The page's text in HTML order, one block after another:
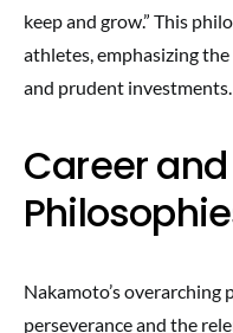
keep and grow.” This
athletes, emphasizing
and prudent investments.
Career and
Nakamoto’s overarching
perseverance and the